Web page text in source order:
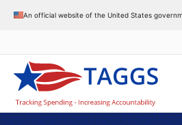
An official website of the United States